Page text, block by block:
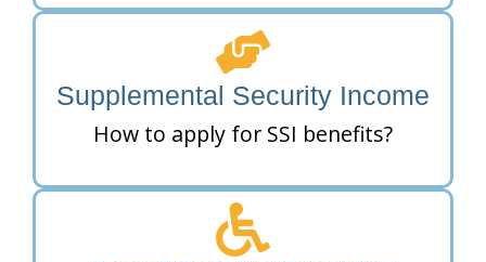
Supplemental Security Income
How to apply for SSI benefits?